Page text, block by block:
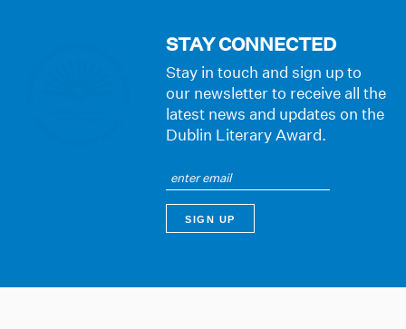
STAY CONNECTED
Stay in touch and sign up to
our newsletter to receive all the
latest news and updates on the
Dublin Literary Award.